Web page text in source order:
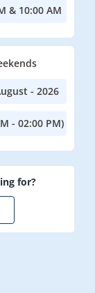
& 10:00 AM
- 2026
- 02:00 PM)
for?